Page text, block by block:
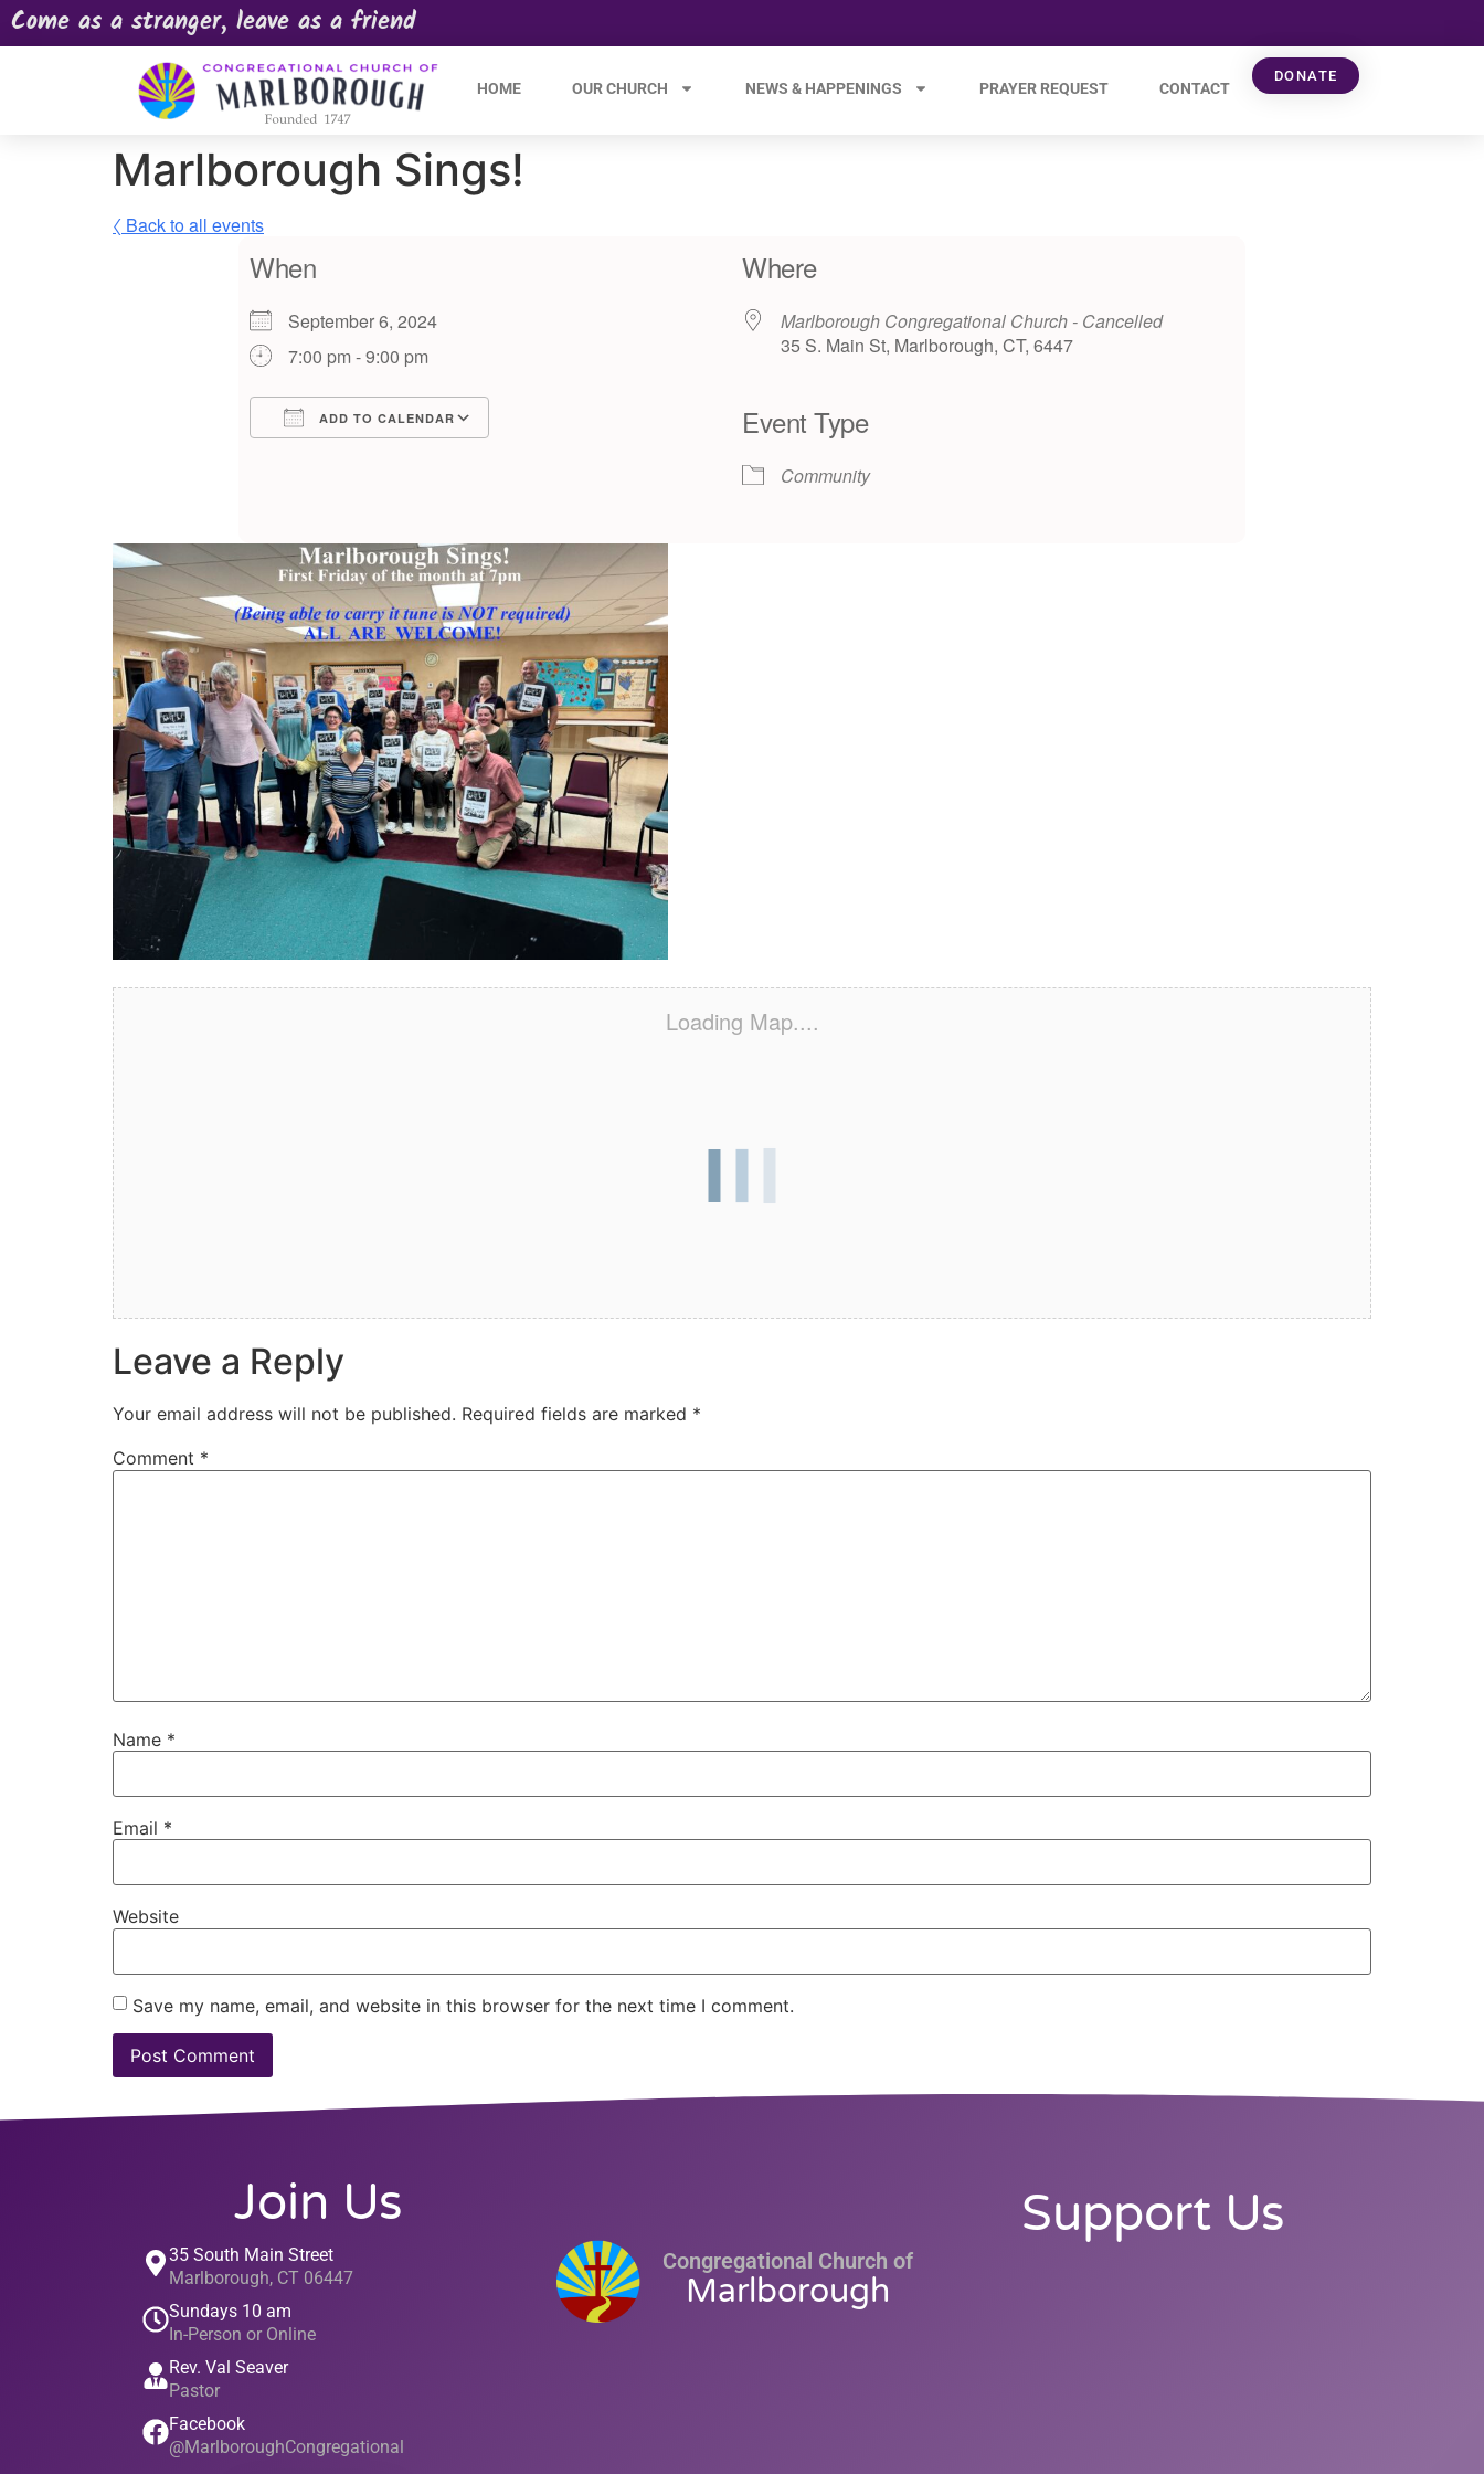
Come as a stranger, leave as a friend
HOME OUR CHURCH NEWS & HAPPENINGS PRAYER REQUEST CONTACT
DONATE
Marlborough Sings!
〈 Back to all events
When
September 6, 2024
7:00 pm - 9:00 pm
ADD TO CALENDAR
Where
Marlborough Congregational Church - Cancelled
35 S. Main St, Marlborough, CT, 6447
Event Type
Community
Loading Map....
Leave a Reply
Your email address will not be published. Required fields are marked *
Comment *
Name *
Email *
Website
Save my name, email, and website in this browser for the next time I comment.
Join Us
35 South Main Street
Marlborough, CT 06447
Sundays 10 am
In-Person or Online
Rev. Val Seaver
Pastor
Facebook
@MarlboroughCongregational
Congregational Church of
Marlborough
Support Us